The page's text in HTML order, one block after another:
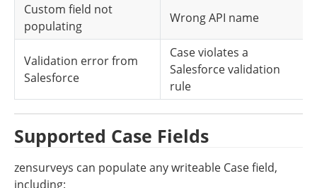
Custom field not
populating
Wrong API name
Validation error from
Salesforce
Case violates a
Salesforce validation
rule
Supported Case Fields
zensurveys can populate any writeable Case field,
including: